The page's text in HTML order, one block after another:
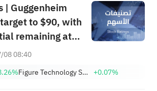
| Guggenheim
to $90, with
remaining at
lowers SNDK
08 08:40
Figure Technology Solutions, Inc. Class A +0.07%